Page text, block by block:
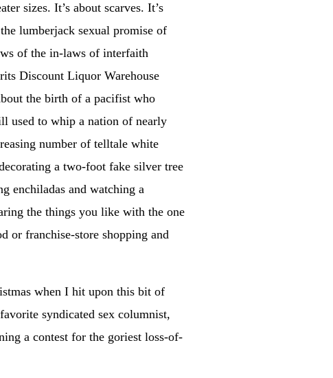
sizes. It’s about scarves. It’s
lumberjack sexual promise of
of the in-laws of interfaith
Discount Liquor Warehouse
the birth of a pacifist who
used to whip a nation of nearly
number of telltale white
a two-foot fake silver tree
enchiladas and watching a
the things you like with the one
or franchise-store shopping and
when I hit upon this bit of
syndicated sex columnist,
a contest for the goriest loss-of-